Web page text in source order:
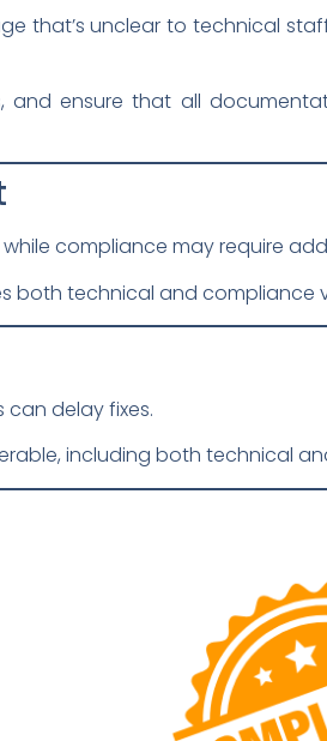
that’s unclear to technical
ensure that all
compliance may require
both technical and compliance
delay fixes.
including both technical